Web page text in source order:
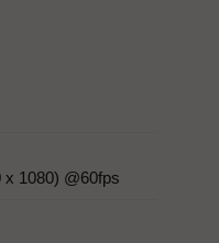
1080) @60fps